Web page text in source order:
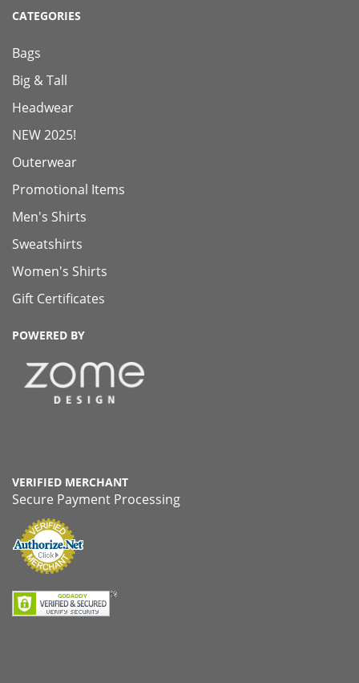
CATEGORIES
Bags
Big & Tall
Headwear
NEW 2025!
Outerwear
Promotional Items
Men's Shirts
Sweatshirts
Women's Shirts
Gift Certificates
POWERED BY
VERIFIED MERCHANT
Secure Payment Processing